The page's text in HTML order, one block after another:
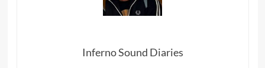
Inferno Sound Diaries